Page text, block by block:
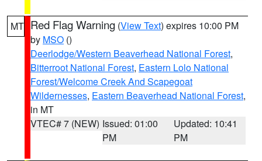
MT Red Flag Warning (View Text) expires 10:00 PM
by MSO ()
Deerlodge/Western Beaverhead National Forest,
Bitterroot National Forest, Eastern Lolo National
Forest/Welcome Creek And Scapegoat
Wildernesses, Eastern Beaverhead National Forest,
in MT
VTEC# 7 (NEW) Issued: 01:00
PM
Updated: 10:41
PM